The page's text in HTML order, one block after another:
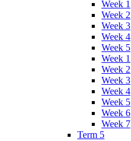
Week 1
Week 2
Week 3
Week 4
Week 5
Week 1
Week 2
Week 3
Week 4
Week 5
Week 6
Week 7
Term 5